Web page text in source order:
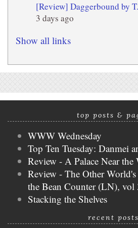
[Review] Daggerbound by
3 days ago
Show all links
top posts &
WWW Wednesday
Top Ten Tuesday: Danmei
Review - A Palace Near the
Review - The Other
the Bean Counter (LN), vol
Stacking the Shelves
recent posts